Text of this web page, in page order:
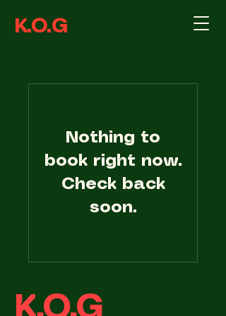
K.O.G
Nothing to
book right now.
Check back
soon.
K.O.G